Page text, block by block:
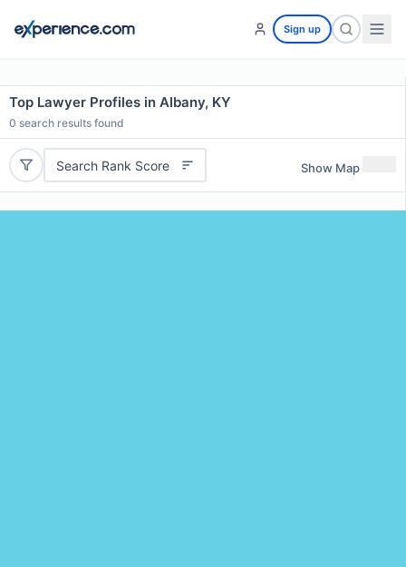
Sign up
Top Lawyer Profiles in Albany, KY
0 search results found
Search Rank Score Show Map